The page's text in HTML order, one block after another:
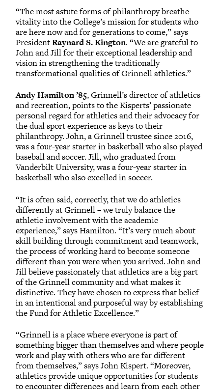
“The most astute forms of philanthropy breathe
vitality into the College’s mission for students who
are here now and for generations to come,” says
PresidentRaynard S. Kington. “We are grateful to
John and Jill for their exceptional leadership and
vision in strengthening the traditionally
transformational qualities of Grinnell athletics.”
Andy Hamilton ’85, Grinnell’s director of athletics
and recreation, points to the Kisperts’ passionate
personal regard for athletics and their advocacy for
the dual sport experience as keys to their
philanthropy. John, a Grinnell trustee since 2016,
was a four-year starter in basketball who also played
baseball and soccer. Jill, who graduated from
Vanderbilt University, was a four-year starter in
basketball who also excelled in soccer.
“It is often said, correctly, that we do athletics
differently at Grinnell – we truly balance the
athletic involvement with the academic
experience,” says Hamilton. “It’s very much about
skill building through commitment and teamwork,
the process of working hard to become someone
different than you were when you arrived. John and
Jill believe passionately that athletics are a big part
of the Grinnell community and what makes it
distinctive. They have chosen to express that belief
in an intentional and purposeful way by establishing
the Fund for Athletic Excellence.”
“Grinnell is a place where everyone is part of
something bigger than themselves and where people
work and play with others who are far different
from themselves,” says John Kispert. “Moreover,
athletics provide unique opportunities for students
to encounter differences and learn from each other